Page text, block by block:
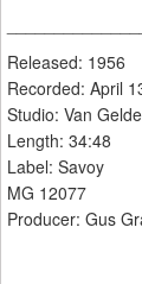
Released: 1956
Recorded: April
Studio: Van
Length: 34:48
Label: Savoy
MG 12077
Producer: Gus